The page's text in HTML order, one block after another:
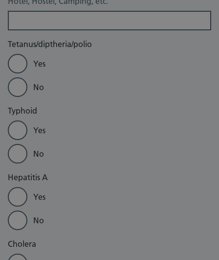
Tetanus/diptheria/polio
Yes
No
Typhoid
Yes
No
Hepatitis A
Yes
No
Cholera